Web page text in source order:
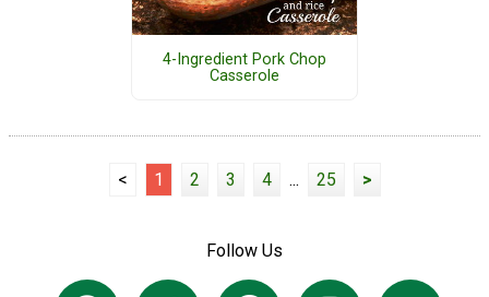
4-Ingredient Pork Chop
Casserole
< 1 2 3 4 ... 25 >
Follow Us